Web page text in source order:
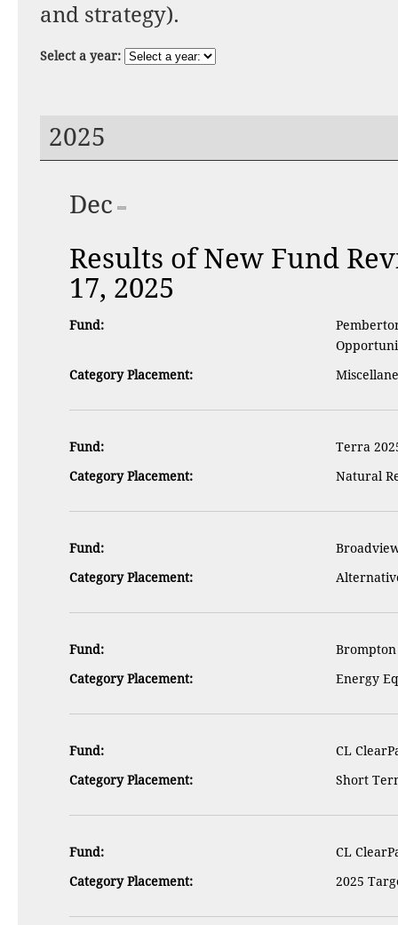
and strategy).
Select a year:
2025
Dec
Results of New Fund
17, 2025
Fund:
Category Placement:
Fund: Terra
Category Placement: Natural
Fund:
Category Placement:
Fund:
Category Placement: Energy
Fund: CL
Category Placement: Short
Fund: CL
Category Placement: 2025